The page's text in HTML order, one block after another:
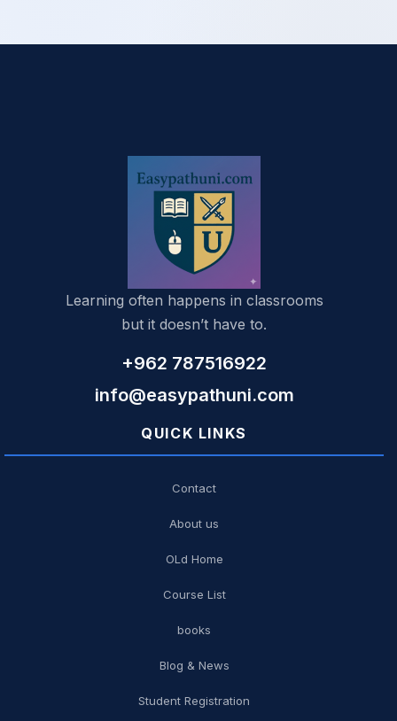
Learning often happens in classrooms
but it doesn’t have to.
+962 787516922
info@easypathuni.com
QUICK LINKS
Contact
About us
OLd Home
Course List
books
Blog & News
Student Registration